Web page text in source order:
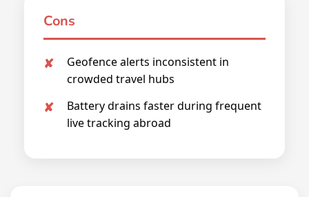
Cons
Geofence alerts inconsistent in
crowded travel hubs
Battery drains faster during frequent
live tracking abroad